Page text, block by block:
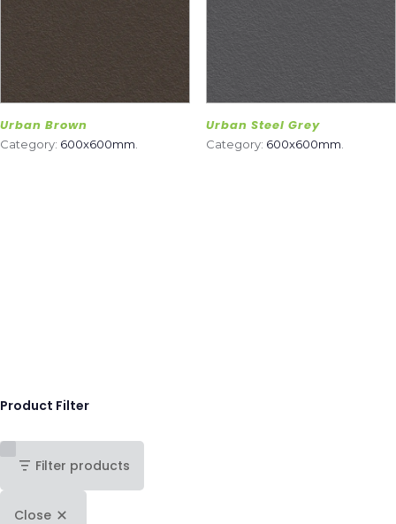
Urban Brown
Category: 600x600mm
Urban Steel Grey
Category: 600x600mm
Product Filter
Filter products
Close